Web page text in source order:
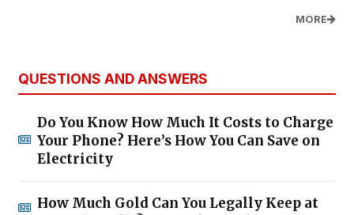
MORE
QUESTIONS AND ANSWERS
Do You Know How Much It Costs to Charge
Your Phone? Here’s How You Can Save on
Electricity
How Much Gold Can You Legally Keep at